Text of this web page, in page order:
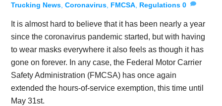
Trucking News ,Coronavirus FMCSA Regulations 0
It is almost hard to believe that it has been nearly a year
since the coronavirus pandemic started, but with having
to wear masks everywhere it also feels as though it has
gone on forever. In any case, the Federal Motor Carrier
Safety Administration (FMCSA) has once again
extended the hours-of-service exemption, this time until
May 31st.